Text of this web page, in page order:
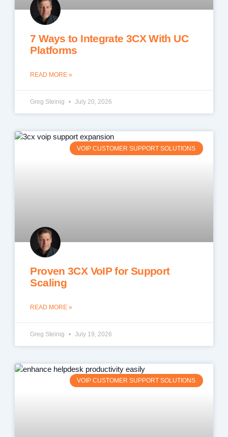
7 Ways to Integrate 3CX With UC
Platforms
READ MORE »
Greg Steinig July 20, 2026
VOIP CUSTOMER SUPPORT SOLUTIONS
Proven 3CX VoIP for Support
Scaling
READ MORE »
Greg Steinig July 19, 2026
VOIP CUSTOMER SUPPORT SOLUTIONS